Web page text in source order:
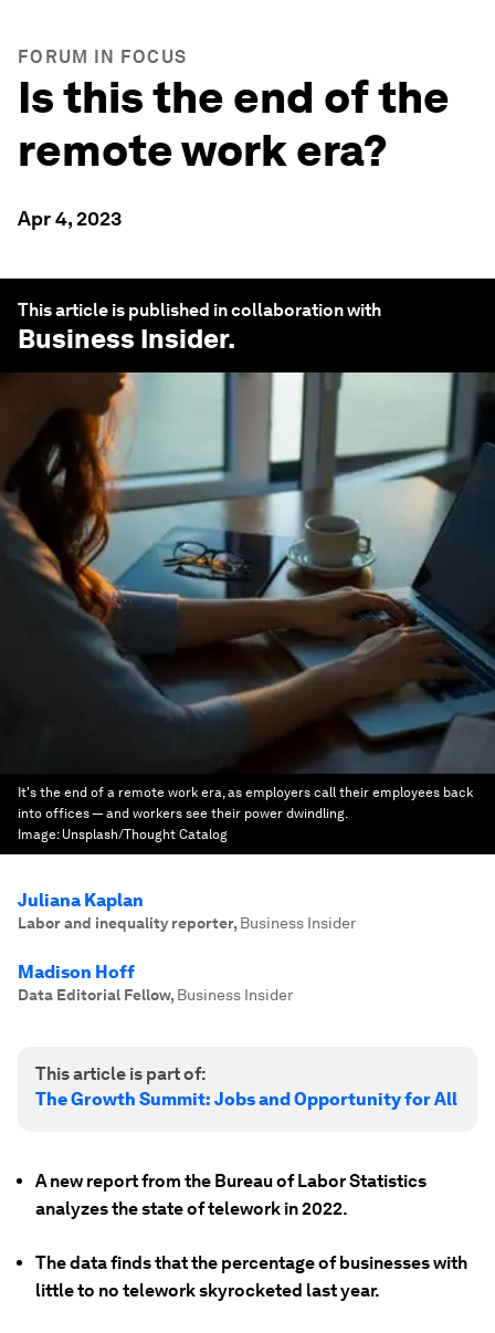
FORUM IN FOCUS
Is this the end of the
remote work era?
Apr 4, 2023
This article is published in collaboration with
Business Insider.
It's the end of a remote work era, as employers call their employees back
into offices — and workers see their power dwindling.
Image: Unsplash/Thought Catalog
Juliana Kaplan
Labor and inequality reporter, Business Insider
Madison Hoff
Data Editorial Fellow, Business Insider
This article is part of:
The Growth Summit: Jobs and Opportunity for All
A new report from the Bureau of Labor Statistics
analyzes the state of telework in 2022.
The data finds that the percentage of businesses with
little to no telework skyrocketed last year.